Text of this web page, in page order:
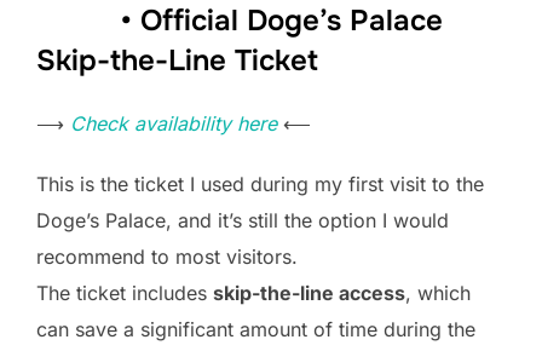
• Official Doge’s Palace
Skip-the-Line Ticket
⟶ Check availability here⟵
This is the ticket I used during my first visit to the
Doge’s Palace, and it’s still the option I would
recommend to most visitors.
The ticket includes skip-the-line access, which
can save a significant amount of time during the